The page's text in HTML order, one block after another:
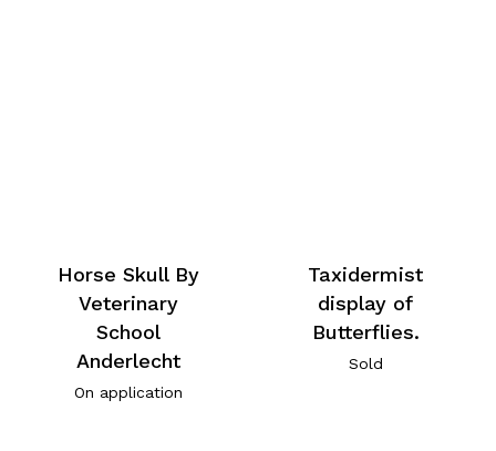
Horse Skull By
Veterinary
School
Anderlecht
On application
Taxidermist
display of
Butterflies.
Sold